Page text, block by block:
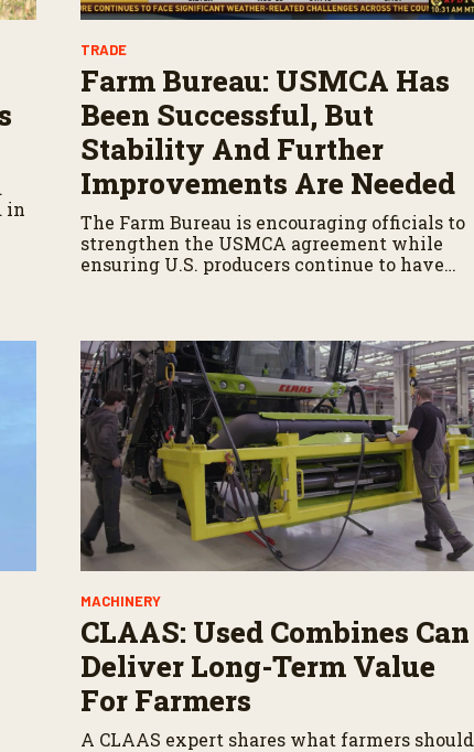
in
TRADE
Farm Bureau: USMCA Has
Been Successful, But
Stability And Further
Improvements Are Needed
The Farm Bureau is encouraging officials to
strengthen the USMCA agreement while
ensuring U.S. producers continue to have
MACHINERY
CLAAS: Used Combines Can
Deliver Long-Term Value
For Farmers
A CLAAS expert shares what farmers should